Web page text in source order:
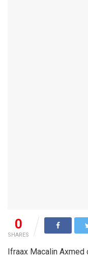
0
SHARES
Ifraax Macalin Axmed